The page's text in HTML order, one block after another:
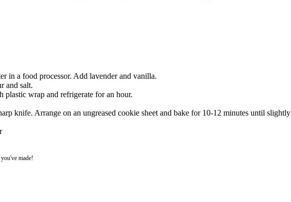
in a food processor. Add lavender and vanilla.
and salt.
plastic wrap and refrigerate for an hour.
knife. Arrange on an ungreased cookie sheet and bake for 10-12 minutes until slightly
made!